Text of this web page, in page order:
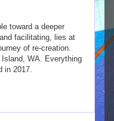
toward a deeper
facilitating, lies at
of re-creation.
Island, WA. Everything
in 2017.